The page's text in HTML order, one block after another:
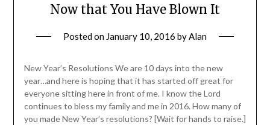
Now that You Have Blown It
Posted on January 10, 2016 byAlan
New Year’s Resolutions We are 10 days into the new
year…and here is hoping that it has started off great for
everyone sitting here in front of me. I know the Lord
continues to bless my family and me in 2016. How many of
you made New Year’s resolutions? [Wait for hands to raise.]